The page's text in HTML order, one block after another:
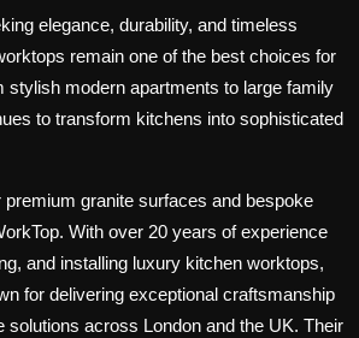
elegance, durability, and timeless
remain one of the best choices for
stylish modern apartments to large family
to transform kitchens into sophisticated
granite surfaces and bespoke
. With over 20 years of experience
and installing luxury kitchen worktops,
for delivering exceptional craftsmanship
solutions across London and the UK. Their